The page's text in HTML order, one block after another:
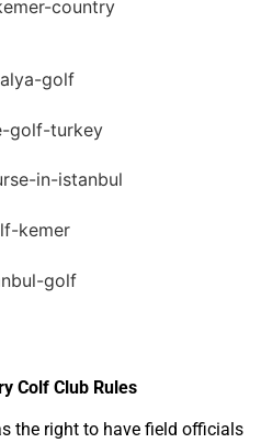
Colf Club Rules
the right to have field officials